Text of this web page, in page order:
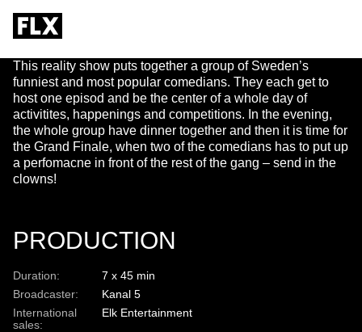
PRODUCTION
Duration:
7 x 45 min
Broadcaster:
Kanal 5
International
sales:
Elk Entertainment
This reality show puts together a group of Sweden’s
funniest and most popular comedians. They each get to
host one episod and be the center of a whole day of
activitites, happenings and competitions. In the evening,
the whole group have dinner together and then it is time for
the Grand Finale, when two of the comedians has to put up
a perfomacne in front of the rest of the gang – send in the
clowns!